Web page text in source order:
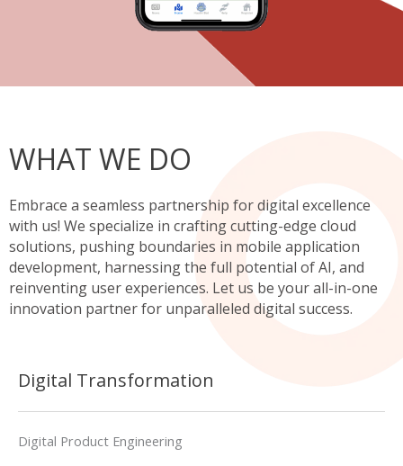
WHAT WE DO
Embrace a seamless partnership for digital excellence
with us! We specialize in crafting cutting-edge cloud
solutions, pushing boundaries in mobile application
development, harnessing the full potential of AI, and
reinventing user experiences. Let us be your all-in-one
innovation partner for unparalleled digital success.
Digital Transformation
Digital Product Engineering